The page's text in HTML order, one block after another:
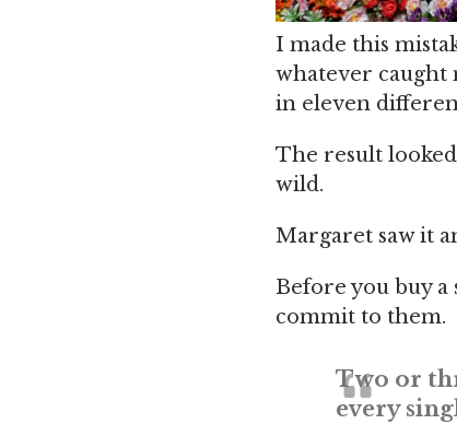
I made this
whatever caught
in eleven
The result
wild.
Margaret saw it
Before you buy
commit to them.
Two or
every